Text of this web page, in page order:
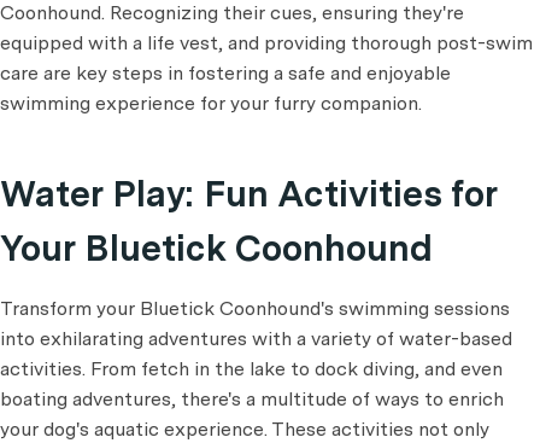
Coonhound. Recognizing their cues, ensuring they're
equipped with a life vest, and providing thorough post-swim
care are key steps in fostering a safe and enjoyable
swimming experience for your furry companion.
Water Play: Fun Activities for
Your Bluetick Coonhound
Transform your Bluetick Coonhound's swimming sessions
into exhilarating adventures with a variety of water-based
activities. From fetch in the lake to dock diving, and even
boating adventures, there's a multitude of ways to enrich
your dog's aquatic experience. These activities not only